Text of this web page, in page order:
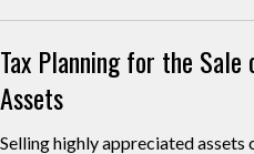
Tax Planning for the
Assets
Selling highly appreciated